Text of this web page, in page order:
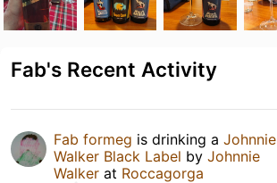
Fab's Recent Activity
Fab formeg is drinking a Johnnie
Walker Black Label by Johnnie
Walker at Roccagorga